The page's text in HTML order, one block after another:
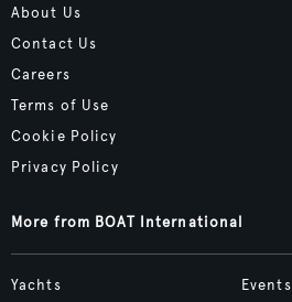
About Us
Contact Us
Careers
Terms of Use
Cookie Policy
Privacy Policy
More from BOAT International
Yachts
Events